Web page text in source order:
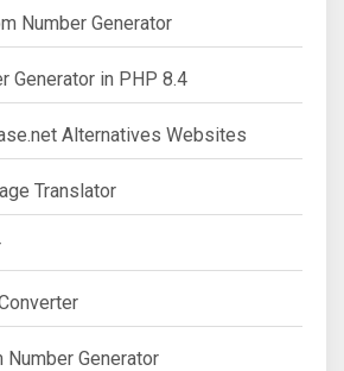
Number Generator
Generator in PHP 8.4
Alternatives Websites
Translator
Number Generator